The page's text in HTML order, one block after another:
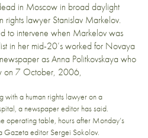
in Moscow in broad daylight
rights lawyer Stanislav Markelov.
to intervene when Markelov was
in her mid-20’s worked for Novaya
asAnna Politkovskayawho
on 7 October, 2006,
with a human rights lawyer on a
a newspaper editor has said.
operating table, hours after Monday’s
Gazeta editor Sergei Sokolov.